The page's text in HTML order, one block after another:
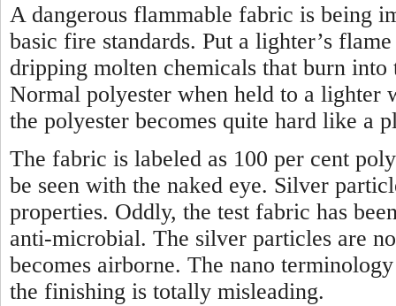
A dangerous flammable fabric is being
basic fire standards. Put a lighter’s
dripping molten chemicals that burn
Normal polyester when held to a
the polyester becomes quite hard like a
The fabric is labeled as 100 per cent
be seen with the naked eye. Silver
properties. Oddly, the test fabric has
anti-microbial. The silver particles are
becomes airborne. The nano
the finishing is totally misleading.